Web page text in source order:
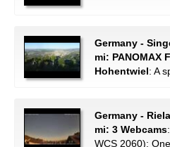
Germany -
mi: PANOMAX
Hohentwiel: A
Germany -
mi: 3 Webcams
WCS 2060):